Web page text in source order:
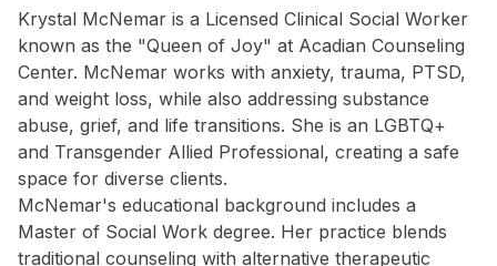
Krystal McNemar is a Licensed Clinical Social Worker
known as the "Queen of Joy" at Acadian Counseling
Center. McNemar works with anxiety, trauma, PTSD,
and weight loss, while also addressing substance
abuse, grief, and life transitions. She is an LGBTQ+
and Transgender Allied Professional, creating a safe
space for diverse clients.
McNemar's educational background includes a
Master of Social Work degree. Her practice blends
traditional counseling with alternative therapeutic